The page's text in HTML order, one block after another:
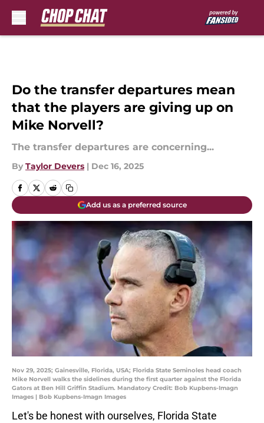
Do the transfer departures mean
that the players are giving up on
Mike Norvell?
The transfer departures are concerning...
By Taylor Devers | Dec 16, 2025
Add us as a preferred source
Nov 29, 2025; Gainesville, Florida, USA; Florida State Seminoles head coach
Mike Norvell walks the sidelines during the first quarter against the Florida
Gators at Ben Hill Griffin Stadium. Mandatory Credit: Bob Kupbens-Imagn
Images | Bob Kupbens-Imagn Images
Let's be honest with ourselves, Florida State